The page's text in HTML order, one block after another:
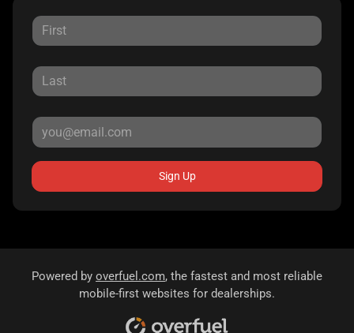
Sign Up
Powered by overfuel.com, the fastest and most reliable
mobile-first websites for dealerships.